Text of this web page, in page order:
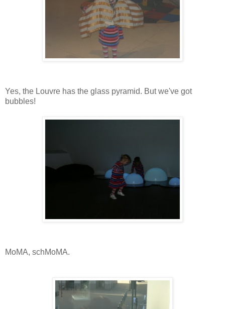
Yes, the Louvre has the glass pyramid. But we've got
bubbles!
MoMA, schMoMA.